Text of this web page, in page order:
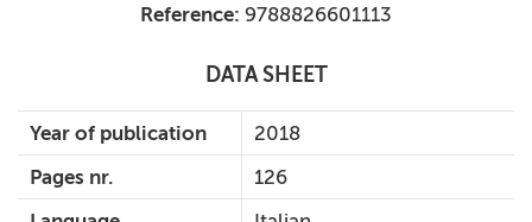
Reference: 9788826601113
DATA SHEET
Year of publication
2018
Pages nr.
126